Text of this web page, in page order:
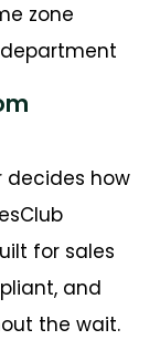
zone
decides how
for sales
and
the wait.